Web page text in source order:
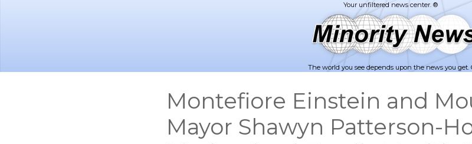
The world you see depends upon the news you get.
Montefiore Einstein and
Mayor Shawyn Patterson-